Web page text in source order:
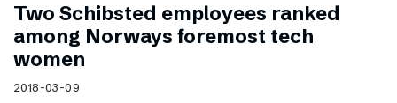
Two Schibsted employees ranked
among Norways foremost tech
women
2018-03-09